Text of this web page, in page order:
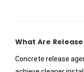
What Are
Concrete release